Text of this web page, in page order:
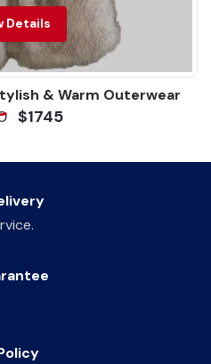
Details
& Warm Outerwear
$1745